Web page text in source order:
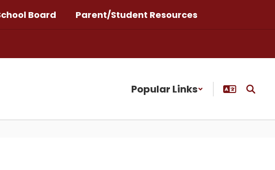
Board Parent/Student Resources
Popular Links